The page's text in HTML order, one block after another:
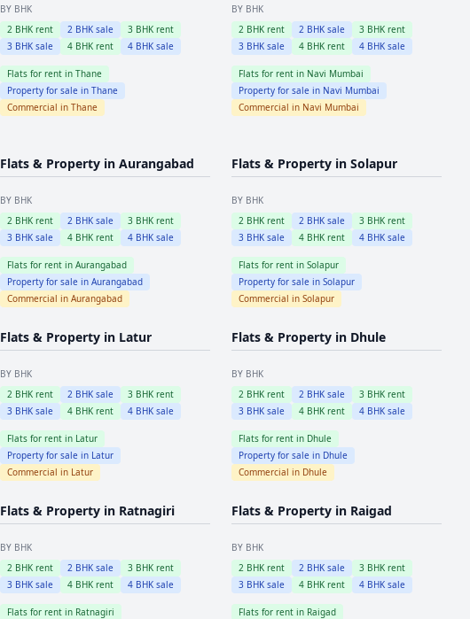
BY BHK
2 BHK rent 2 BHK sale 3 BHK rent
3 BHK sale 4 BHK rent 4 BHK sale
Flats for rent inThane
Property for sale inThane
Commercial inThane
BY BHK
2 BHK rent 2 BHK sale 3 BHK rent
3 BHK sale 4 BHK rent 4 BHK sale
Flats for rent in Navi Mumbai
Property for sale in Navi Mumbai
Commercial in Navi Mumbai
Flats & Property inAurangabad
BY BHK
2 BHK rent 2 BHK sale 3 BHK rent
3 BHK sale 4 BHK rent 4 BHK sale
Flats for rent inAurangabad
Property for sale inAurangabad
Commercial inAurangabad
Flats & Property inSolapur
BY BHK
2 BHK rent 2 BHK sale 3 BHK rent
3 BHK sale 4 BHK rent 4 BHK sale
Flats for rent inSolapur
Property for sale inSolapur
Commercial inSolapur
Flats & Property in Latur
BY BHK
2 BHK rent 2 BHK sale 3 BHK rent
3 BHK sale 4 BHK rent 4 BHK sale
Flats for rent in Latur
Property for sale in Latur
Commercial in Latur
Flats & Property in Dhule
BY BHK
2 BHK rent 2 BHK sale 3 BHK rent
3 BHK sale 4 BHK rent 4 BHK sale
Flats for rent in Dhule
Property for sale in Dhule
Commercial in Dhule
Flats & Property in Ratnagiri
BY BHK
2 BHK rent 2 BHK sale 3 BHK rent
3 BHK sale 4 BHK rent 4 BHK sale
Flats for rent in Ratnagiri
Flats & Property in Raigad
BY BHK
2 BHK rent 2 BHK sale 3 BHK rent
3 BHK sale 4 BHK rent 4 BHK sale
Flats for rent in Raigad